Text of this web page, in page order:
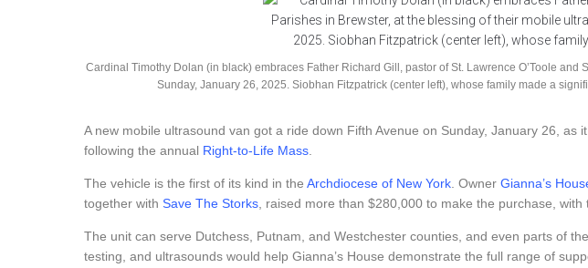
Cardinal Timothy Dolan (in black) embraces Father Richard Gill, pastor of St. Lawrence O’Toole
Sunday, January 26, 2025. Siobhan Fitzpatrick (center left), whose family made a
A new mobile ultrasound van got a ride down Fifth Avenue on Sunday, January 26, as
following the annual Right-to-Life Mass.
The vehicle is the first of its kind in the Archdiocese of New York. Owner Gianna’s
together with Save The Storks, raised more than $280,000 to make the purchase,
The unit can serve Dutchess, Putnam, and Westchester counties, and even parts of
testing, and ultrasounds would help Gianna’s House demonstrate the full range of